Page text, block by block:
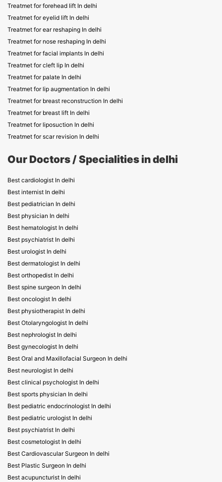
Treatmet for forehead lift In delhi
Treatmet for eyelid lift In delhi
Treatmet for ear reshaping In delhi
Treatmet for nose reshaping In delhi
Treatmet for facial implants In delhi
Treatmet for cleft lip In delhi
Treatmet for palate In delhi
Treatmet for lip augmentation In delhi
Treatmet for breast reconstruction In delhi
Treatmet for breast lift In delhi
Treatmet for liposuction In delhi
Treatmet for scar revision In delhi
Our Doctors / Specialities in delhi
Best cardiologist In delhi
Best internist In delhi
Best pediatrician In delhi
Best physician In delhi
Best hematologist In delhi
Best psychiatrist In delhi
Best urologist In delhi
Best dermatologist In delhi
Best orthopedist In delhi
Best spine surgeon In delhi
Best oncologist In delhi
Best physiotherapist In delhi
Best Otolaryngologist In delhi
Best nephrologist In delhi
Best gynecologist In delhi
Best Oral and Maxillofacial Surgeon In delhi
Best neurologist In delhi
Best clinical psychologist In delhi
Best sports physician In delhi
Best pediatric endocrinologist In delhi
Best pediatric urologist In delhi
Best psychiatrist In delhi
Best cosmetologist In delhi
Best Cardiovascular Surgeon In delhi
Best Plastic Surgeon In delhi
Best acupuncturist In delhi